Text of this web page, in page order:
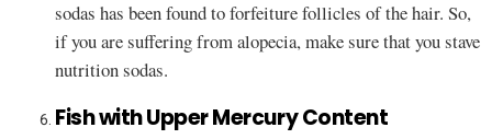
sodas has been found to forfeiture follicles of the hair. So,
if you are suffering from alopecia, make sure that you stave
nutrition sodas.
Fish with Upper Mercury Content